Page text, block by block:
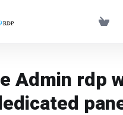
Admin rdp